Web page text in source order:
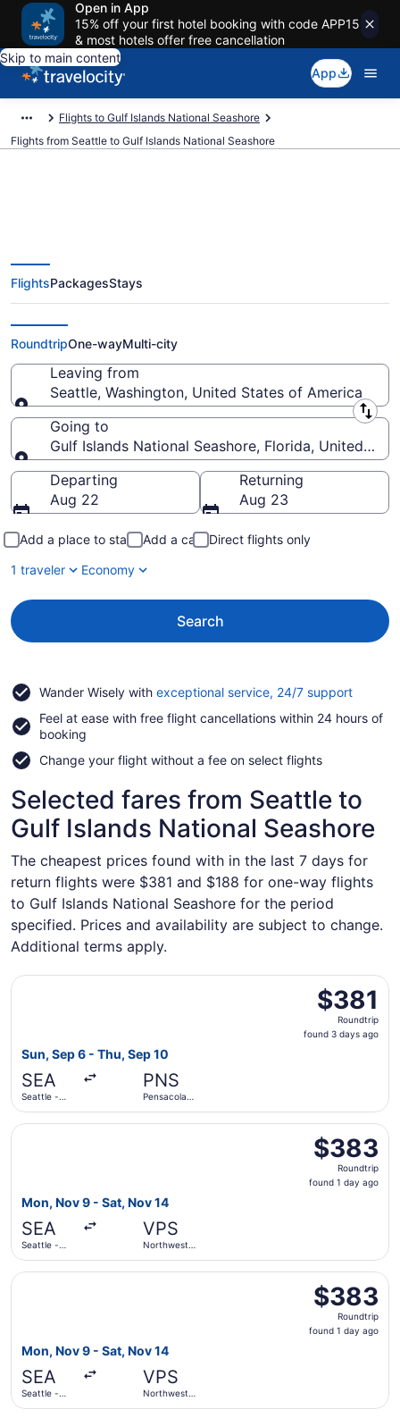
Open in App
15% off your first hotel booking with code APP15
& most hotels offer free cancellation
Skip to main content
App
Flights to Gulf Islands National Seashore
Flights from Seattle to Gulf Islands National Seashore
Seattle to Gulf Islands National
Seashore Flights (SEA-PNS) from
$188
FlightsPackagesStays
RoundtripOne-wayMulti-city
Leaving from
Seattle, Washington, United States of America
Leaving from
Going to
Gulf Islands National Seashore, Florida, United
Going to
Departing
Aug 22
Returning
Aug 23
Add a place to stay Add a car
Direct flights only
1 traveler
Economy
Search
Wander Wisely with exceptional service, 24/7 supportOpens
a
Feel at ease with free flight cancellations within 24 hours of
booking
Change your flight without a fee on select flights
Selected fares from Seattle to
Gulf Islands National Seashore
The cheapest prices found with in the last 7 days for
return flights were $381 and $188 for one-way flights
to Gulf Islands National Seashore for the period
specified. Prices and availability are subject to change.
Additional terms apply.
$381
Roundtrip,
found
$381
Roundtrip
found 3 days ago
Sun, Sep 6 - Thu, Sep 10
SEA
Seattle -
PNS
Pensacola
Select United flight, departing Sun, Sep 6 from Seattle -
$383
Roundtrip,
found
$383
Roundtrip
found 1 day ago
Mon, Nov 9 - Sat, Nov 14
SEA
Seattle -
VPS
Northwest
Select American Airlines flight, departing Mon, Nov 9
$383
Roundtrip,
found
$383
Roundtrip
found 1 day ago
Mon, Nov 9 - Sat, Nov 14
SEA
Seattle -
VPS
Northwest
Select Delta flight, departing Mon, Nov 9 from Seattle -